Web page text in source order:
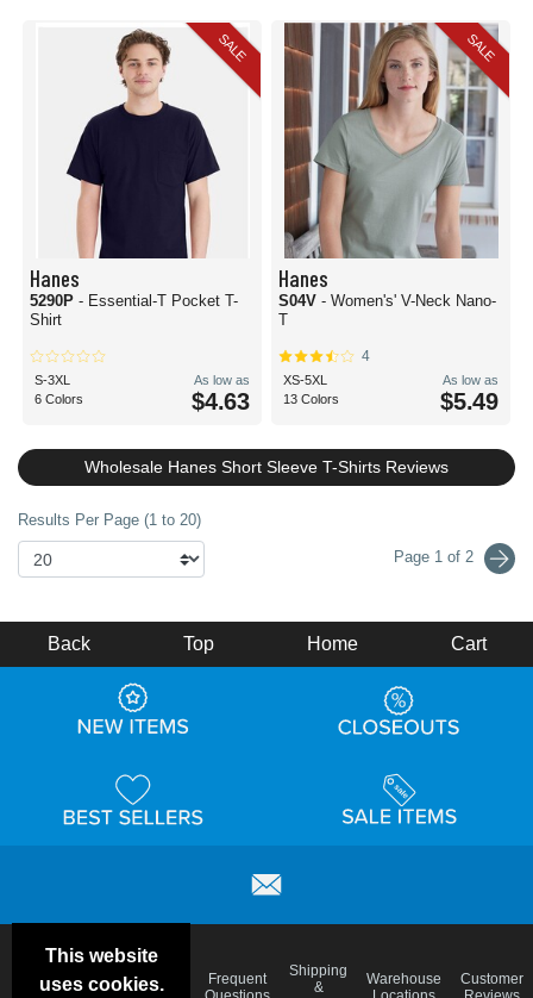
SALE
Hanes
5290P - Essential-T Pocket T-
Shirt
S-3XL
6 Colors
As low as
$4.63
SALE
Hanes
S04V - Women's' V-Neck Nano-
T
4
XS-5XL
13 Colors
As low as
$5.49
Wholesale Hanes Short Sleeve T-Shirts Reviews
Results Per Page (1 to 20)
Page 1 of 2
This website
uses cookies.
Back Top Home Cart
Deals &
Color
Blog
Frequent
Shipping
&
Warehouse
Customer